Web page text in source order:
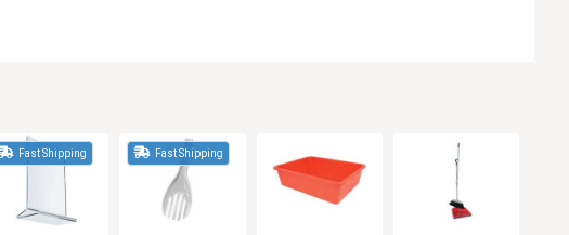
Fast Shipping Fast Shipping